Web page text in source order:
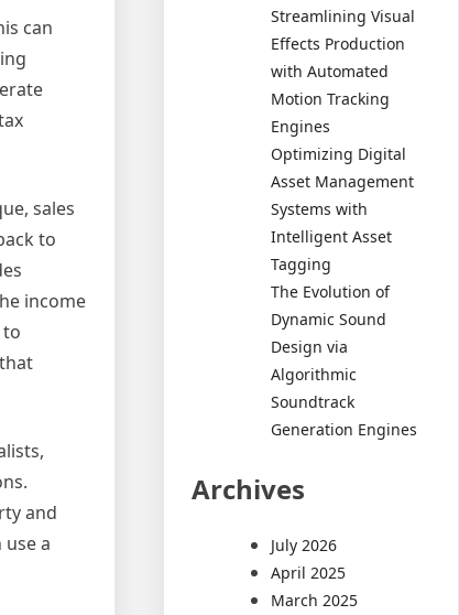
can
sales
to
income
and
a
Streamlining Visual
Effects Production
with Automated
Motion Tracking
Engines
Optimizing Digital
Asset Management
Systems with
Intelligent Asset
Tagging
The Evolution of
Dynamic Sound
Design via
Algorithmic
Soundtrack
Generation Engines
Archives
July 2026
April 2025
March 2025